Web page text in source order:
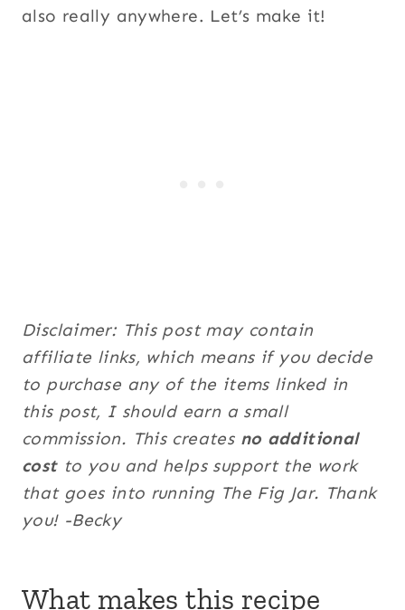
also really anywhere. Let’s make it!
Disclaimer: This post may contain
affiliate links, which means if you decide
to purchase any of the items linked in
this post, I should earn a small
commission. This creates no additional
costto you and helps support the work
that goes into running The Fig Jar. Thank
you! -Becky
What makes this recipe